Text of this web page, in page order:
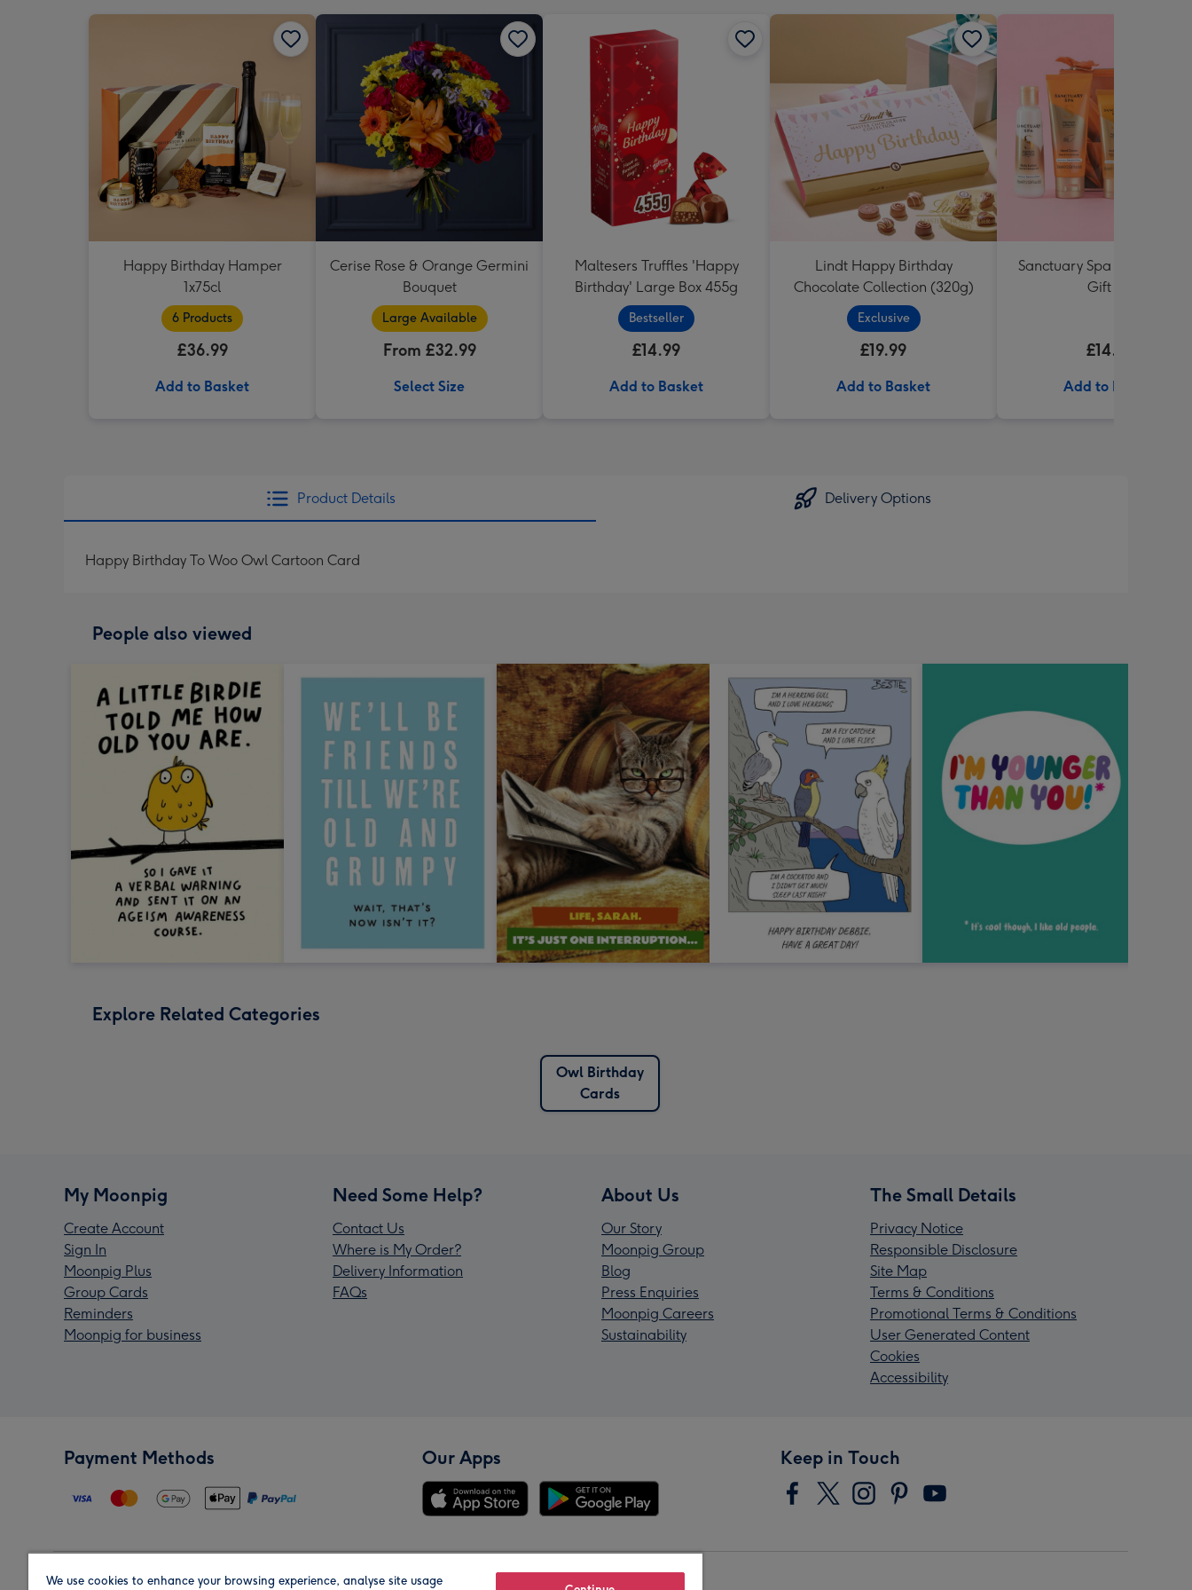
Happy Birthday Hamper
1x75cl
6 Products
£36.99
Add to Basket
Cerise Rose & Orange Germini
Bouquet
Large Available
From £32.99
Select Size
Maltesers Truffles 'Happy
Birthday' Large Box 455g
Bestseller
£14.99
Add to Basket
Lindt Happy Birthday
Chocolate Collection (320g)
Exclusive
£19.99
Add to Basket
Sanctuary Spa Petite
Gift Set
£14.99
Add to Basket
Product Details Delivery Options
Happy Birthday To Woo Owl Cartoon Card
People also viewed
Explore Related Categories
Owl Birthday
Cards
My Moonpig
Create Account
Sign In
Moonpig Plus
Group Cards
Reminders
Moonpig for business
Need Some Help?
Contact Us
Where is My Order?
Delivery Information
FAQs
About Us
Our Story
Moonpig Group
Blog
Press Enquiries
Moonpig Careers
Sustainability
The Small Details
Privacy Notice
Responsible Disclosure
Site Map
Terms & Conditions
Promotional Terms & Conditions
User Generated Content
Cookies
Accessibility
Payment Methods Our Apps Keep in Touch
We use cookies to enhance your browsing experience, analyse site usage